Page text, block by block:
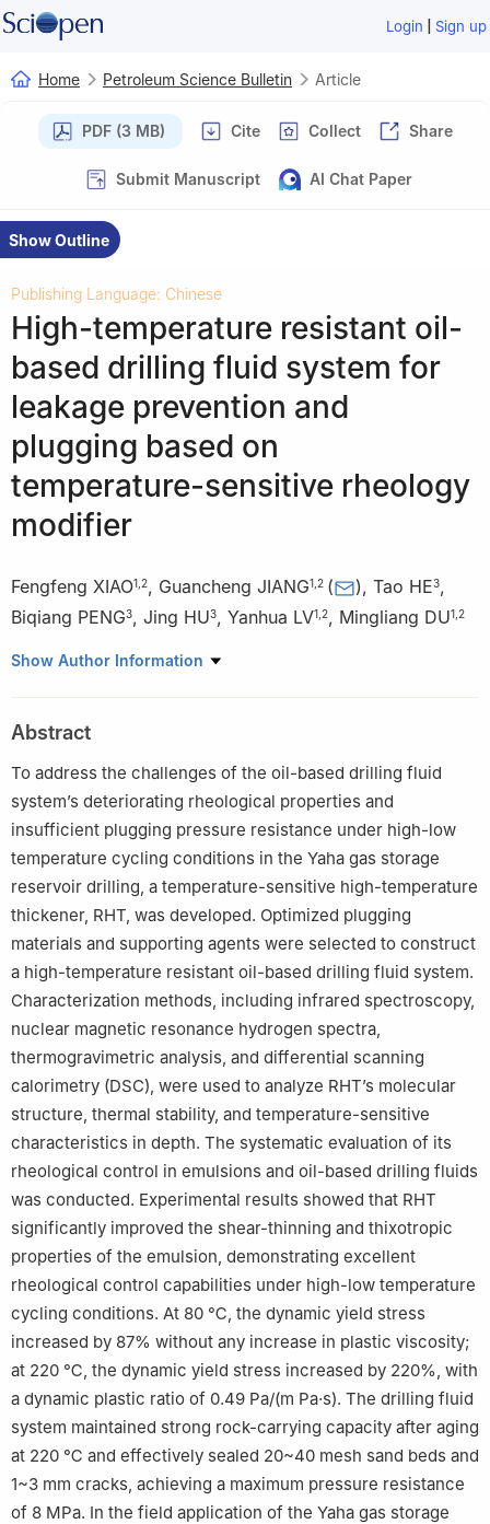
Login | Sign up
Home Petroleum Science Bulletin Article
PDF (3 MB) Cite Collect Share
Submit Manuscript AI Chat Paper
Show Outline
Publishing Language: Chinese
High-temperature resistant oil-
based drilling fluid system for
leakage prevention and
plugging based on
temperature-sensitive rheology
modifier
Fengfeng XIAO1 2, Guancheng JIANG1 2 ( ), Tao HE3,
Biqiang PENG3, Jing HU3, Yanhua LV1 2, Mingliang DU1 2
1 College of Petroleum Engineering, China University of
Engineering, China University of Petroleum, Beijing 102249,
China
Drilling Fluid Technology Service Company, China Petroleum
Group Chuanqing Drilling Engineering Company Limited,
Chengdu 610051, China
Show Author Information
Abstract
To address the challenges of the oil-based drilling fluid
system’s deteriorating rheological properties and
insufficient plugging pressure resistance under high-low
temperature cycling conditions in the Yaha gas storage
reservoir drilling, a temperature-sensitive high-temperature
thickener, RHT, was developed. Optimized plugging
materials and supporting agents were selected to construct
a high-temperature resistant oil-based drilling fluid system.
Characterization methods, including infrared spectroscopy,
nuclear magnetic resonance hydrogen spectra,
thermogravimetric analysis, and differential scanning
calorimetry (DSC), were used to analyze RHT’s molecular
structure, thermal stability, and temperature-sensitive
characteristics in depth. The systematic evaluation of its
rheological control in emulsions and oil-based drilling fluids
was conducted. Experimental results showed that RHT
significantly improved the shear-thinning and thixotropic
properties of the emulsion, demonstrating excellent
rheological control capabilities under high-low temperature
cycling conditions. At 80 ℃, the dynamic yield stress
increased by 87% without any increase in plastic viscosity;
at 220 ℃, the dynamic yield stress increased by 220%, with
a dynamic plastic ratio of 0.49 Pa/(m Pa·s). The drilling fluid
system maintained strong rock-carrying capacity after aging
at 220 ℃ and effectively sealed 20~40 mesh sand beds and
1~3 mm cracks, achieving a maximum pressure resistance
of 8 MPa. In the field application of the Yaha gas storage